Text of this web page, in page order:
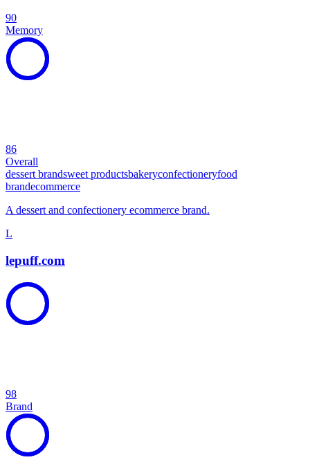
90
Memory
86
Overall
dessert brandsweet productsbakeryconfectioneryfood
brandecommerce
A dessert and confectionery ecommerce brand.
L
lepuff.com
98
Brand